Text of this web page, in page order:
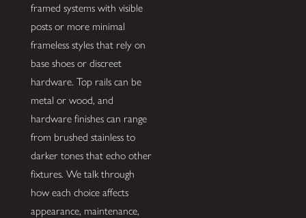
framed systems with visible
posts or more minimal
frameless styles that rely on
base shoes or discreet
hardware. Top rails can be
metal or wood, and
hardware finishes can range
from brushed stainless to
darker tones that echo other
fixtures. We talk through
how each choice affects
appearance, maintenance,